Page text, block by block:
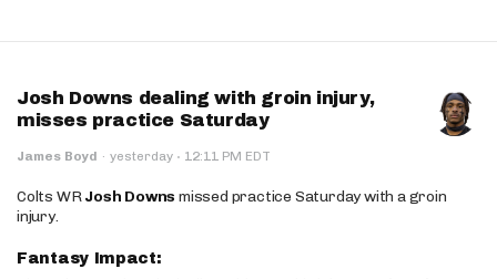
Josh Downs dealing with groin injury,
misses practice Saturday
James Boyd · yesterday · 12:11 PM EDT
Colts WRJosh Downs missed practice Saturday with a groin
injury.
Fantasy Impact: